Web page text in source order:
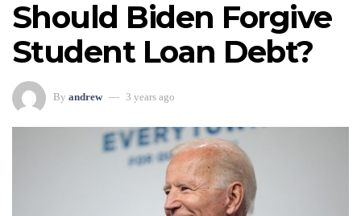
Should Biden Forgive
Student Loan Debt?
By andrew 3 years ago